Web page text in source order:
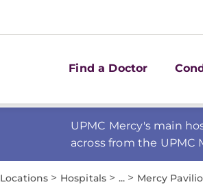
Find a Doctor
UPMC Mercy's main
across from the UPMC
Locations > Hospitals > ... > Mercy